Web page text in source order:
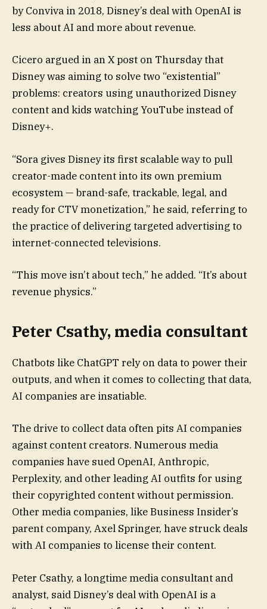
by Conviva in 2018, Disney’s deal with OpenAI is
less about AI and more about revenue.
Cicero argued in an X post on Thursday that
Disney was aiming to solve two “existential”
problems: creators using unauthorized Disney
content and kids watching YouTube instead of
Disney+.
“Sora gives Disney its first scalable way to pull
creator-made content into its own premium
ecosystem — brand-safe, trackable, legal, and
ready for CTV monetization,” he said, referring to
the practice of delivering targeted advertising to
internet-connected televisions.
“This move isn’t about tech,” he added. “It’s about
revenue physics.”
Peter Csathy, media consultant
Chatbots like ChatGPT rely on data to power their
outputs, and when it comes to collecting that data,
AI companies are insatiable.
The drive to collect data often pits AI companies
against content creators. Numerous media
companies have sued OpenAI, Anthropic,
Perplexity, and other leading AI outfits for using
their copyrighted content without permission.
Other media companies, like Business Insider’s
parent company, Axel Springer, have struck deals
with AI companies to license their content.
Peter Csathy, a longtime media consultant and
analyst, said Disney’s deal with OpenAI is a